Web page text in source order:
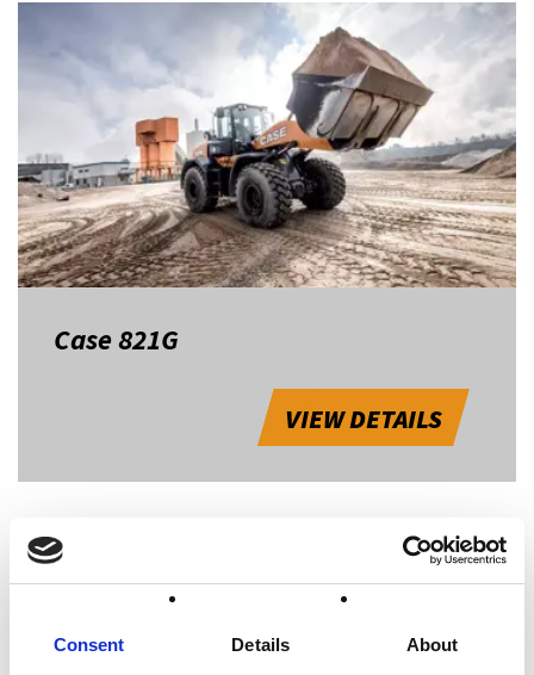
Consent Details About
Case 821G
VIEW DETAILS
1